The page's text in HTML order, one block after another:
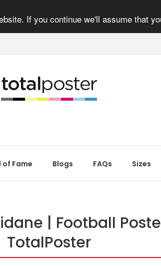
If you continue we'll assume that
of Fame Blogs FAQs Sizes
| Football
TotalPoster